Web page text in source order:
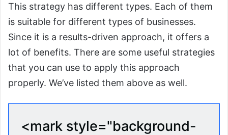
This strategy has different types. Each of them
is suitable for different types of businesses.
Since it is a results-driven approach, it offers a
lot of benefits. There are some useful strategies
that you can use to apply this approach
properly. We’ve listed them above as well.
<mark style="background-